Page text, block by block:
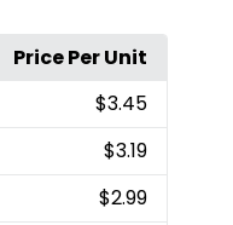
Price Per Unit
$3.45
$3.19
$2.99